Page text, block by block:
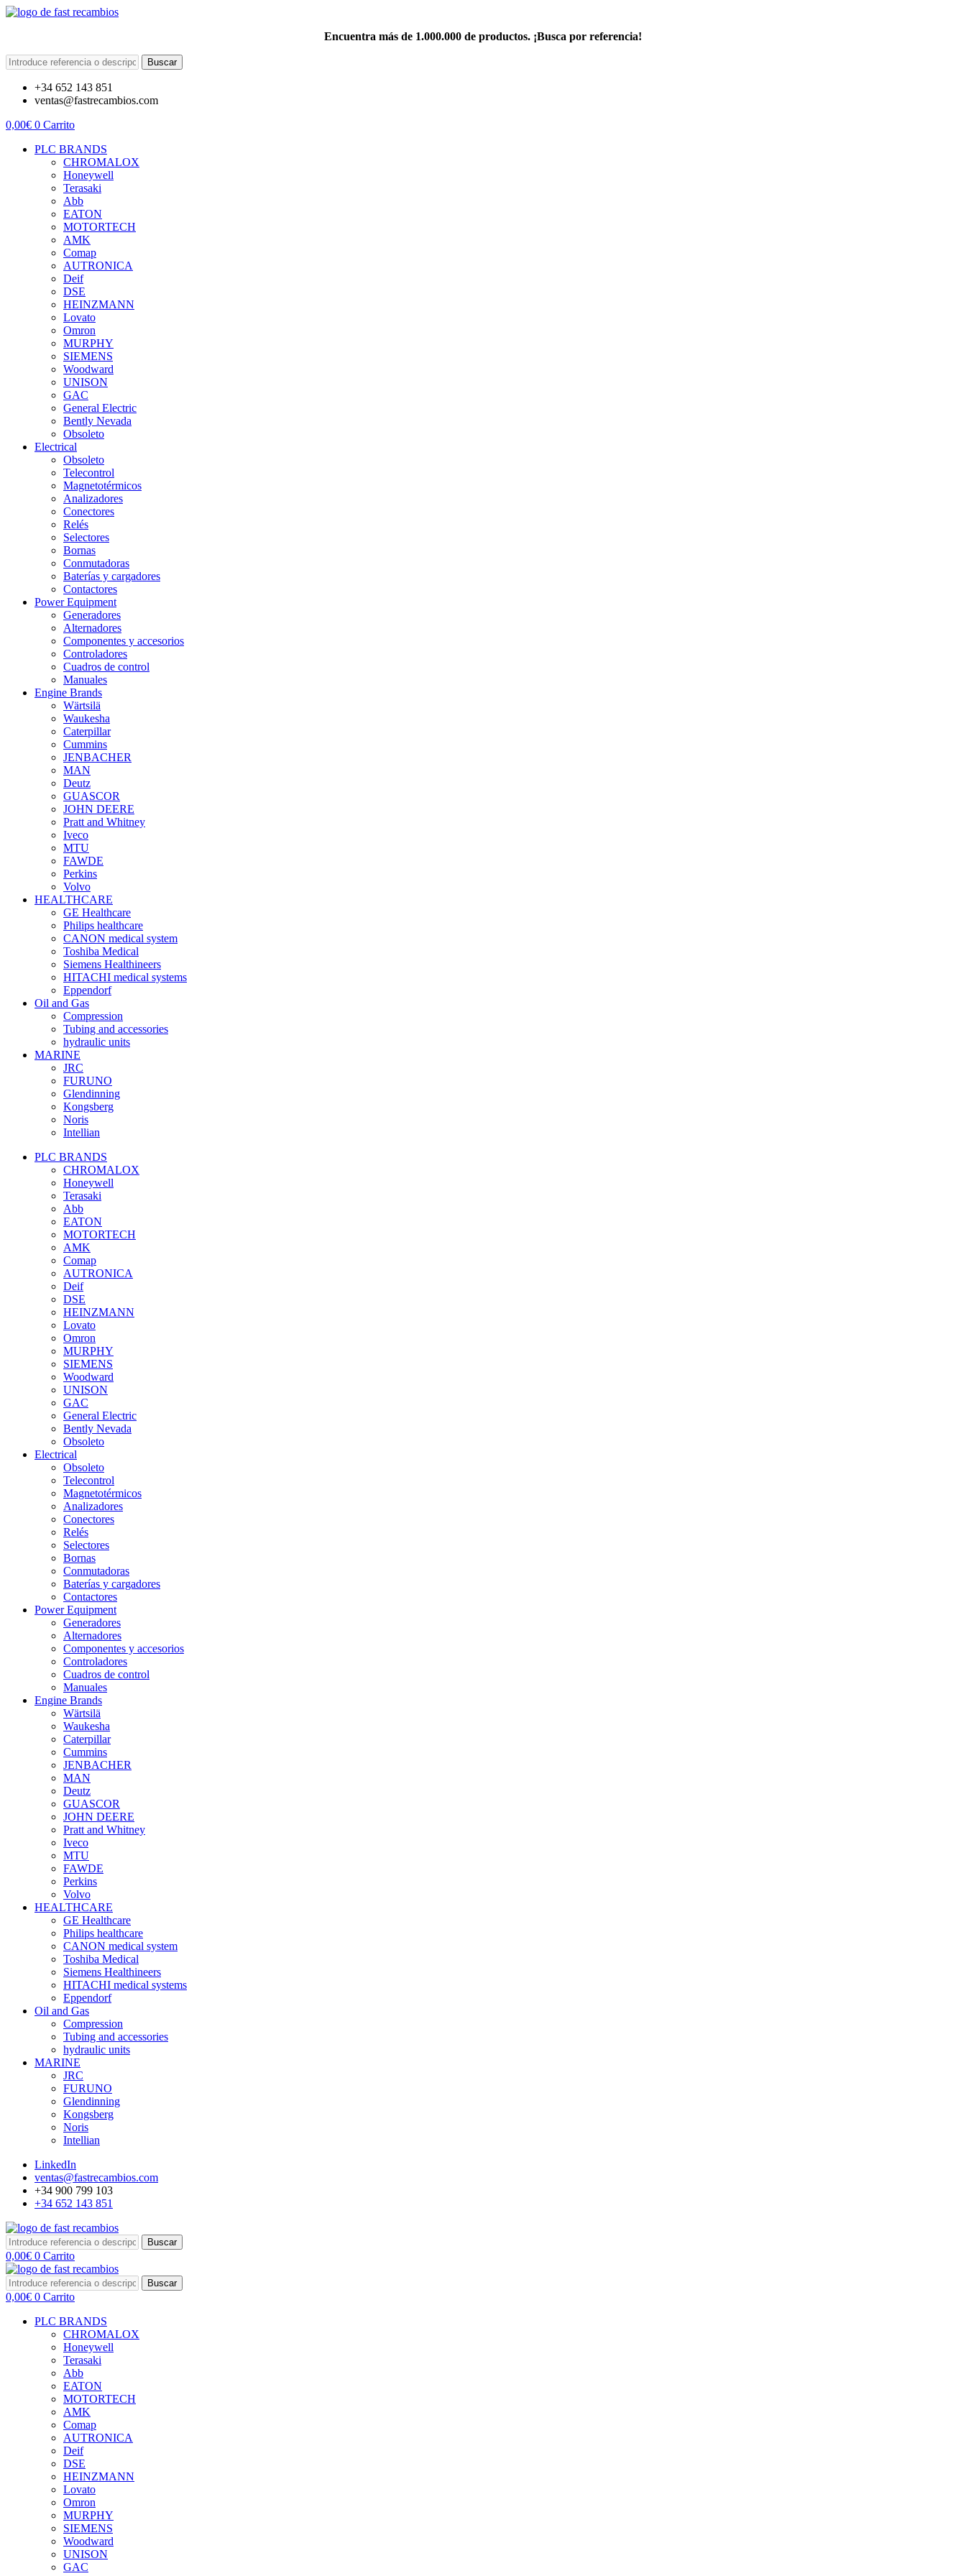
Encuentra más de 1.000.000 de productos. ¡Busca por referencia!
Buscar
+34 652 143 851
ventas@fastrecambios.com
0,00€ 0 Carrito
PLC BRANDS
CHROMALOX
Honeywell
Terasaki
Abb
EATON
MOTORTECH
AMK
Comap
AUTRONICA
Deif
DSE
HEINZMANN
Lovato
Omron
MURPHY
SIEMENS
Woodward
UNISON
GAC
General Electric
Bently Nevada
Obsoleto
Electrical
Obsoleto
Telecontrol
Magnetotérmicos
Analizadores
Conectores
Relés
Selectores
Bornas
Conmutadoras
Baterías y cargadores
Contactores
Power Equipment
Generadores
Alternadores
Componentes y accesorios
Controladores
Cuadros de control
Manuales
Engine Brands
Wärtsilä
Waukesha
Caterpillar
Cummins
JENBACHER
MAN
Deutz
GUASCOR
JOHN DEERE
Pratt and Whitney
Iveco
MTU
FAWDE
Perkins
Volvo
HEALTHCARE
GE Healthcare
Philips healthcare
CANON medical system
Toshiba Medical
Siemens Healthineers
HITACHI medical systems
Eppendorf
Oil and Gas
Compression
Tubing and accessories
hydraulic units
MARINE
JRC
FURUNO
Glendinning
Kongsberg
Noris
Intellian
PLC BRANDS
CHROMALOX
Honeywell
Terasaki
Abb
EATON
MOTORTECH
AMK
Comap
AUTRONICA
Deif
DSE
HEINZMANN
Lovato
Omron
MURPHY
SIEMENS
Woodward
UNISON
GAC
General Electric
Bently Nevada
Obsoleto
Electrical
Obsoleto
Telecontrol
Magnetotérmicos
Analizadores
Conectores
Relés
Selectores
Bornas
Conmutadoras
Baterías y cargadores
Contactores
Power Equipment
Generadores
Alternadores
Componentes y accesorios
Controladores
Cuadros de control
Manuales
Engine Brands
Wärtsilä
Waukesha
Caterpillar
Cummins
JENBACHER
MAN
Deutz
GUASCOR
JOHN DEERE
Pratt and Whitney
Iveco
MTU
FAWDE
Perkins
Volvo
HEALTHCARE
GE Healthcare
Philips healthcare
CANON medical system
Toshiba Medical
Siemens Healthineers
HITACHI medical systems
Eppendorf
Oil and Gas
Compression
Tubing and accessories
hydraulic units
MARINE
JRC
FURUNO
Glendinning
Kongsberg
Noris
Intellian
LinkedIn
ventas@fastrecambios.com
+34 900 799 103
+34 652 143 851
Buscar
0,00€ 0 Carrito
Buscar
0,00€ 0 Carrito
PLC BRANDS
CHROMALOX
Honeywell
Terasaki
Abb
EATON
MOTORTECH
AMK
Comap
AUTRONICA
Deif
DSE
HEINZMANN
Lovato
Omron
MURPHY
SIEMENS
Woodward
UNISON
GAC